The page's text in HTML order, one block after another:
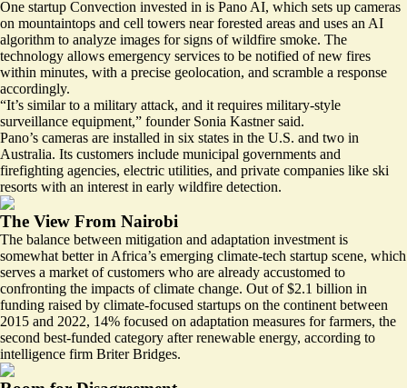
One startup Convection invested in is Pano AI, which sets up cameras
on mountaintops and cell towers near forested areas and uses an AI
algorithm to analyze images for signs of wildfire smoke. The
technology allows emergency services to be notified of new fires
within minutes, with a precise geolocation, and scramble a response
accordingly.
“It’s similar to a military attack, and it requires military-style
surveillance equipment,” founder Sonia Kastner said.
Pano’s cameras are installed in six states in the U.S. and two in
Australia. Its customers include municipal governments and
firefighting agencies, electric utilities, and private companies like ski
resorts with an interest in early wildfire detection.
The View From Nairobi
The balance between mitigation and adaptation investment is
somewhat better in Africa’s emerging climate-tech startup scene, which
serves a market of customers who are already accustomed to
confronting the impacts of climate change. Out of $2.1 billion in
funding raised by climate-focused startups on the continent between
2015 and 2022, 14% focused on adaptation measures for farmers, the
second best-funded category after renewable energy, according to
intelligence firm Briter Bridges.